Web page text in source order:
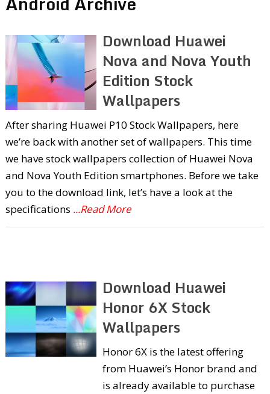
Download Huawei
Nova and Nova Youth
Edition Stock
Wallpapers
After sharing Huawei P10 Stock Wallpapers, here
we’re back with another set of wallpapers. This time
we have stock wallpapers collection of Huawei Nova
and Nova Youth Edition smartphones. Before we take
you to the download link, let’s have a look at the
specifications ...Read More
Download Huawei
Honor 6X Stock
Wallpapers
Honor 6X is the latest offering
from Huawei’s Honor brand and
is already available to purchase